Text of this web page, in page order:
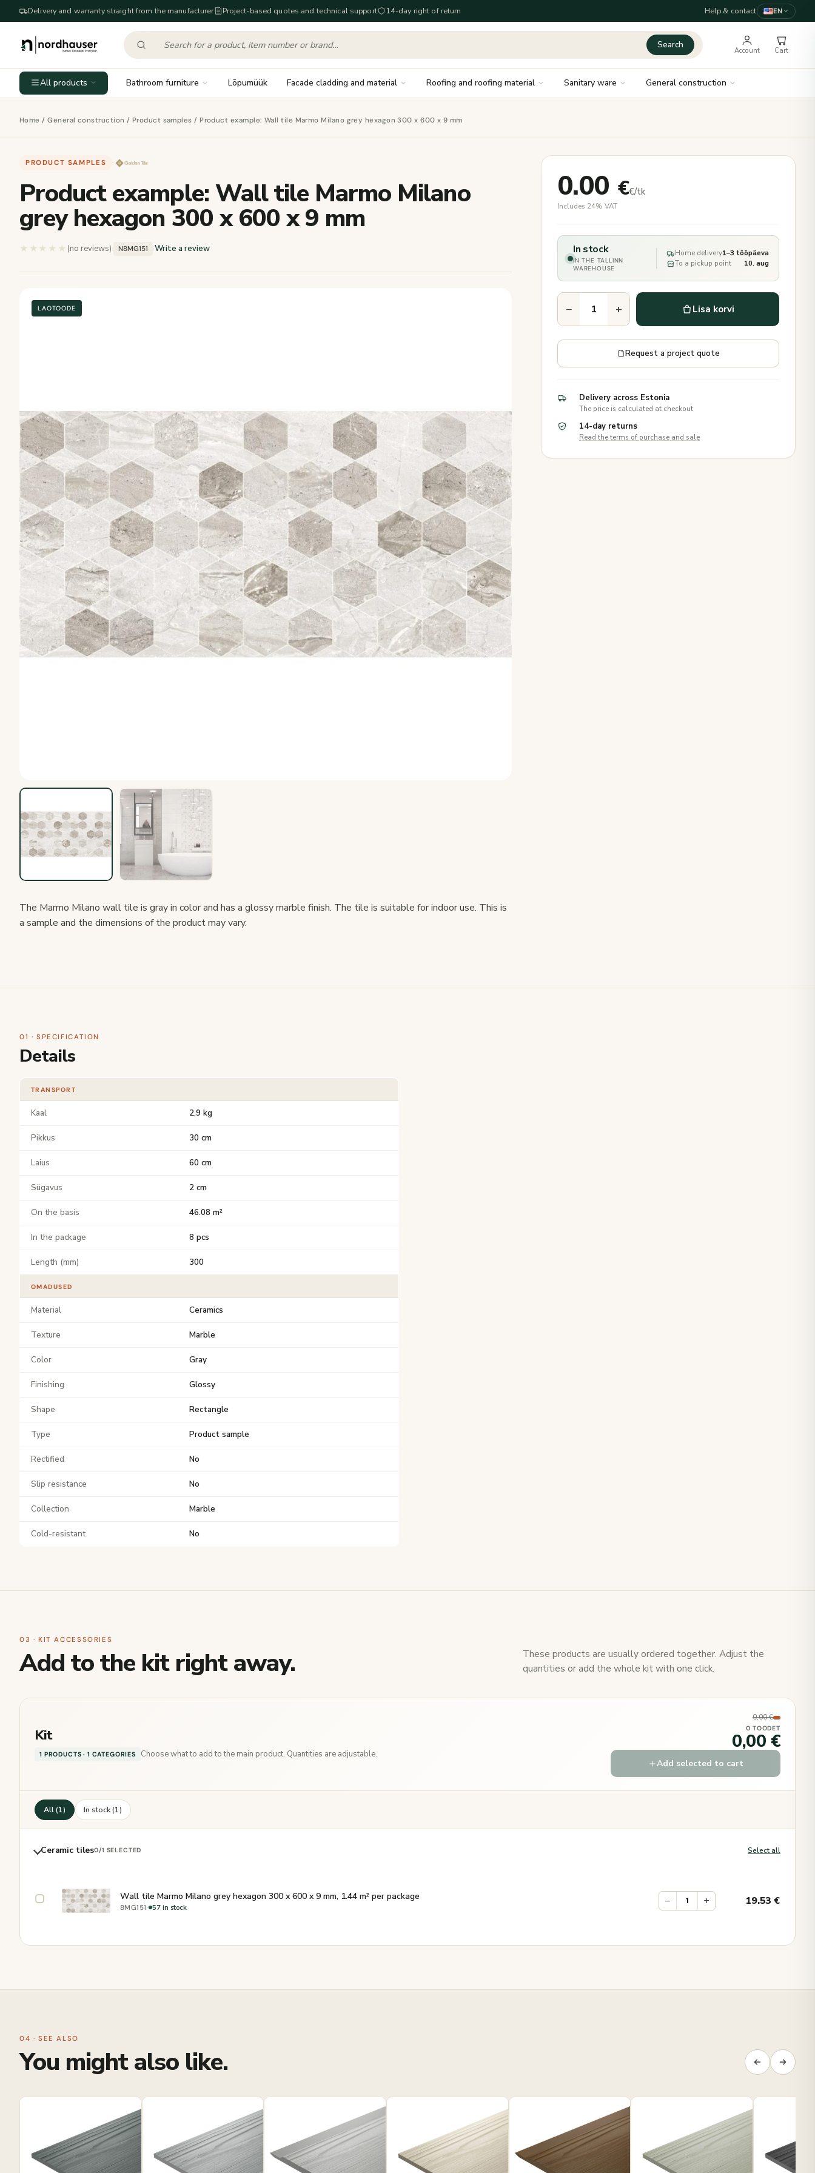
Delivery and warranty straight from the manufacturer Project-based quotes and technical support 14-day right of return Help & contact EN
Search
Account Cart
All products Bathroom furniture Lõpumüük Facade cladding and material Roofing and roofing material Sanitary ware General construction
Home /General construction / Product samples / Product example: Wall tile Marmo Milano grey hexagon 300 x 600 x 9 mm
PRODUCT SAMPLES ·
Product example: Wall tile Marmo Milano
grey hexagon 300 x 600 x 9 mm
★★★★★ ★★★★★
(no reviews)· N8MG151 ·Write a review
LAOTOODE
The Marmo Milano wall tile is gray in color and has a glossy marble finish. The tile is suitable for indoor use. This is
a sample and the dimensions of the product may vary.
0.00 €€/tk
Includes 24% VAT
In stock
IN THE TALLINN
WAREHOUSE
Home delivery1–3 tööpäeva
To a pickup point
10. aug
− + Lisa korvi
Request a project quote
Delivery across Estonia
The price is calculated at checkout
14-day returns
Read the terms of purchase and sale
01 · SPECIFICATION
Details
TRANSPORT
Kaal 2,9 kg
Pikkus 30 cm
Laius 60 cm
Sügavus 2 cm
On the basis 46.08 m²
In the package 8 pcs
Length (mm) 300
OMADUSED
Material Ceramics
Texture Marble
Color Gray
Finishing Glossy
Shape Rectangle
Type Product sample
Rectified No
Slip resistance No
Collection Marble
Cold-resistant No
03 · KIT ACCESSORIES
Add to the kit right away.
These products are usually ordered together. Adjust the
quantities or add the whole kit with one click.
Kit
1 PRODUCTS · 1 CATEGORIES Choose what to add to the main product. Quantities are adjustable.
0,00 €
0 TOODET
0,00 €
Add selected to cart
All (1) In stock (1)
Ceramic tiles0/1 SELECTED Select all
Wall tile Marmo Milano grey hexagon 300 x 600 x 9 mm, 1.44 m² per package
8MG151 · 57 in stock − + 19.53€
04 · SEE ALSO
You might also like.